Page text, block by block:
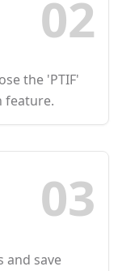
02
the 'PTIF'
feature.
03
and save